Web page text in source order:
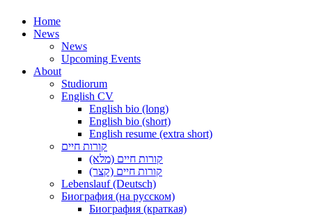
Home
News
News
Upcoming Events
About
Studiorum
English CV
English bio (long)
English bio (short)
English resume (extra short)
קורות חיים
קורות חיים (מלא)
קורות חיים (קצר)
Lebenslauf (Deutsch)
Биография (на русском)
Биография (краткая)